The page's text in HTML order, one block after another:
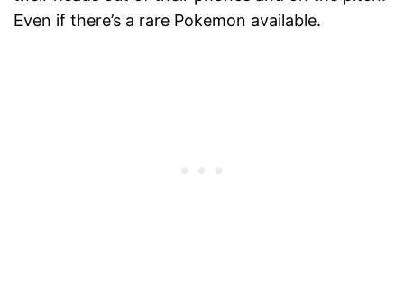
Even if there’s a rare Pokemon available.